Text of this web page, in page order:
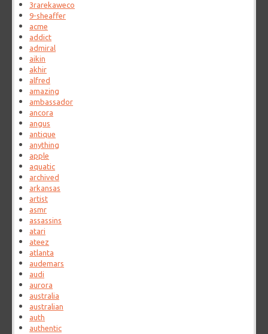
3rarekaweco
9-sheaffer
acme
addict
admiral
aikin
akhir
alfred
amazing
ambassador
ancora
angus
antique
anything
apple
aquatic
archived
arkansas
artist
asmr
assassins
atari
ateez
atlanta
audemars
audi
aurora
australia
australian
auth
authentic